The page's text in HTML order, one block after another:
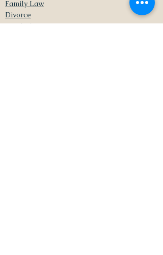
Family Law
Divorce
Mindful Parenting